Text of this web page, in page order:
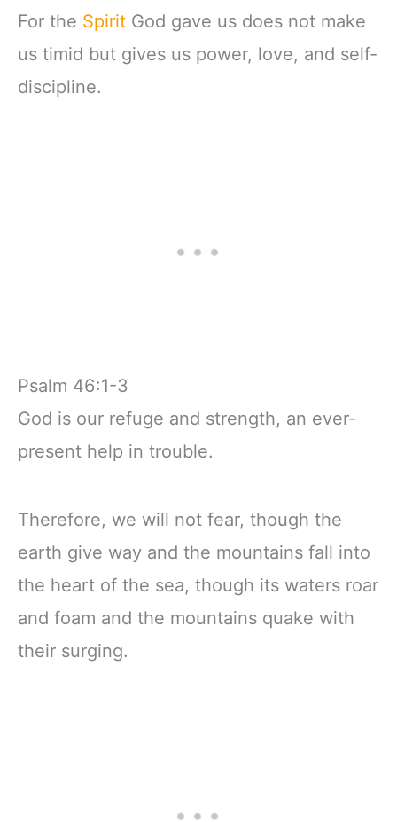
For the Spirit God gave us does not make
us timid but gives us power, love, and self-
discipline.
Psalm 46:1-3
God is our refuge and strength, an ever-
present help in trouble.
Therefore, we will not fear, though the
earth give way and the mountains fall into
the heart of the sea, though its waters roar
and foam and the mountains quake with
their surging.